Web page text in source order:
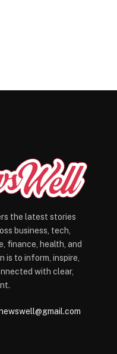
the latest stories
business, tech,
finance, health, and
is to inform, inspire,
with clear,